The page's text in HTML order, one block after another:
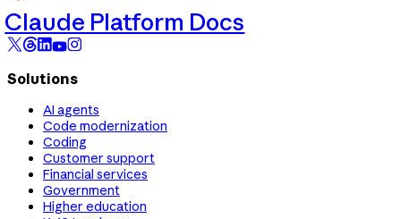
Claude Platform Docs
Solutions
AI agents
Code modernization
Coding
Customer support
Financial services
Government
Higher education